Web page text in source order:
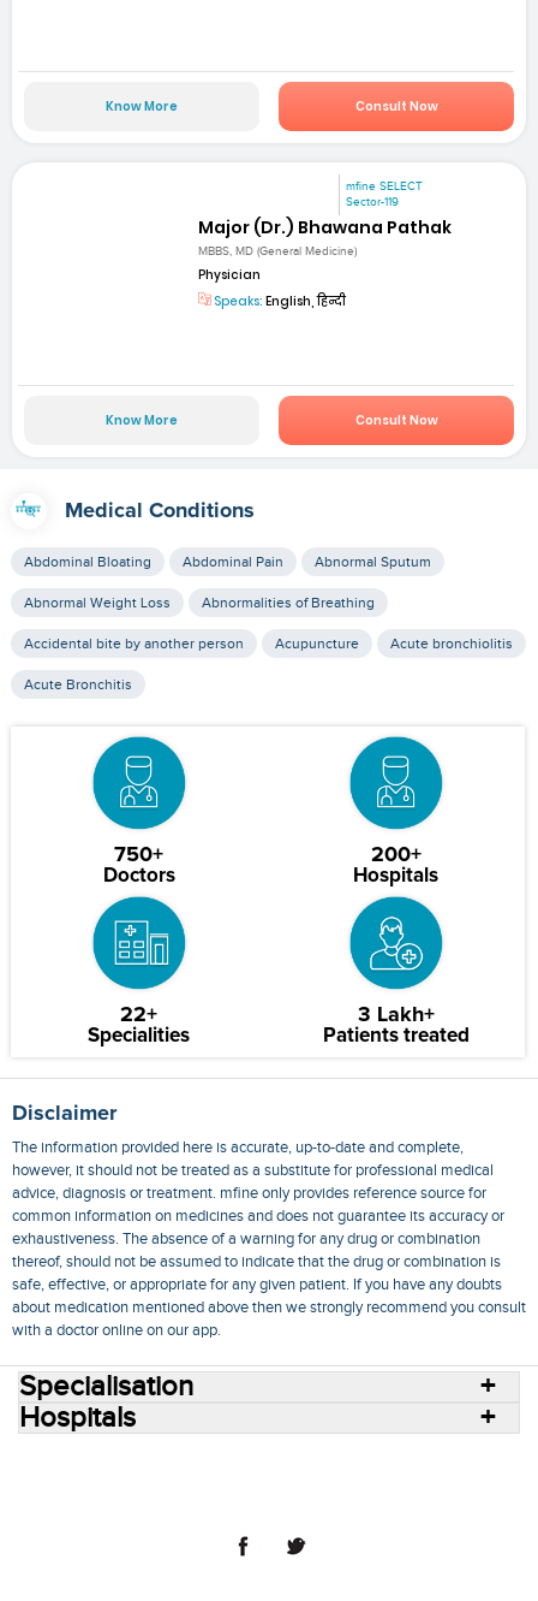
Know More Consult Now
mfine SELECT
Sector-119
Major (Dr.) Bhawana Pathak
MBBS, MD (General Medicine)
Physician
Speaks: English, हिन्दी
Know More Consult Now
Medical Conditions
Abdominal Bloating Abdominal Pain Abnormal Sputum
Abnormal Weight Loss Abnormalities of Breathing
Accidental bite by another person Acupuncture Acute bronchiolitis
Acute Bronchitis
750+
Doctors
200+
Hospitals
22+
Specialities
3 Lakh+
Patients treated
Disclaimer
The information provided here is accurate, up-to-date and complete,
however, it should not be treated as a substitute for professional medical
advice, diagnosis or treatment. mfine only provides reference source for
common information on medicines and does not guarantee its accuracy or
exhaustiveness. The absence of a warning for any drug or combination
thereof, should not be assumed to indicate that the drug or combination is
safe, effective, or appropriate for any given patient. If you have any doubts
about medication mentioned above then we strongly recommend you consult
with a doctor online on our app.
Specialisation
Hospitals